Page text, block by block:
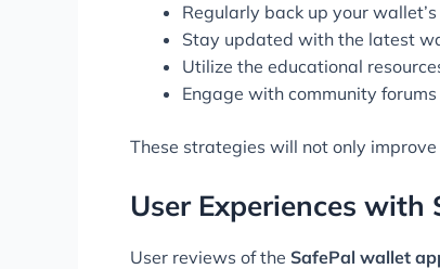
Regularly back up your
Stay updated with the latest
Utilize the educational
Engage with community
These strategies will not only
User Experiences with
User reviews of the SafePal wallet